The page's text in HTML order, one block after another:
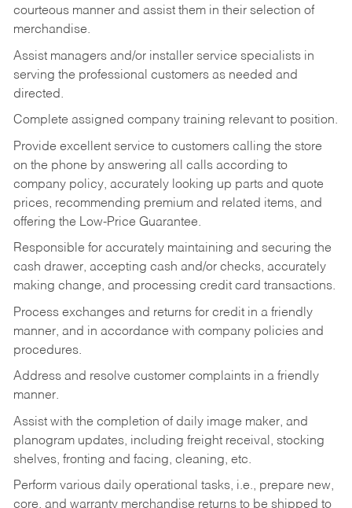
courteous manner and assist them in their selection of
merchandise.
Assist managers and/or installer service specialists in
serving the professional customers as needed and
directed.
Complete assigned company training relevant to position.
Provide excellent service to customers calling the store
on the phone by answering all calls according to
company policy, accurately looking up parts and quote
prices, recommending premium and related items, and
offering the Low-Price Guarantee.
Responsible for accurately maintaining and securing the
cash drawer, accepting cash and/or checks, accurately
making change, and processing credit card transactions.
Process exchanges and returns for credit in a friendly
manner, and in accordance with company policies and
procedures.
Address and resolve customer complaints in a friendly
manner.
Assist with the completion of daily image maker, and
planogram updates, including freight receival, stocking
shelves, fronting and facing, cleaning, etc.
Perform various daily operational tasks, i.e., prepare new,
core, and warranty merchandise returns to be shipped to